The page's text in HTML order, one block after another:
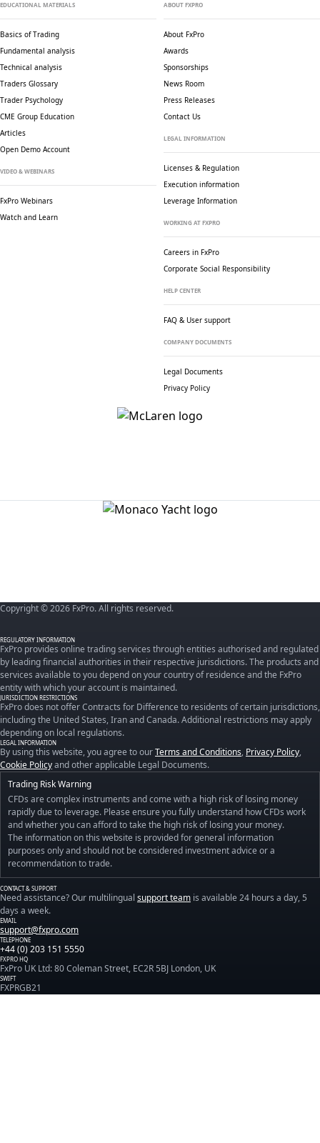
EDUCATIONAL MATERIALS
Basics of Trading
Fundamental analysis
Technical analysis
Traders Glossary
Trader Psychology
CME Group Education
Articles
Open Demo Account
VIDEO & WEBINARS
FxPro Webinars
Watch and Learn
ABOUT FXPRO
About FxPro
Awards
Sponsorships
News Room
Press Releases
Contact Us
LEGAL INFORMATION
Licenses & Regulation
Execution information
Leverage Information
WORKING AT FXPRO
Careers in FxPro
Corporate Social Responsibility
HELP CENTER
FAQ & User support
COMPANY DOCUMENTS
Legal Documents
Privacy Policy
Copyright © 2026 FxPro. All rights reserved.
REGULATORY INFORMATION
FxPro provides online trading services through entities authorised and regulated
by leading financial authorities in their respective jurisdictions. The products and
services available to you depend on your country of residence and the FxPro
entity with which your account is maintained.
JURISDICTION RESTRICTIONS
FxPro does not offer Contracts for Difference to residents of certain jurisdictions,
including the United States, Iran and Canada. Additional restrictions may apply
depending on local regulations.
LEGAL INFORMATION
By using this website, you agree to ourTerms and Conditions, Privacy Policy,
Cookie Policyand other applicable Legal Documents.
Trading Risk Warning
CFDs are complex instruments and come with a high risk of losing money
rapidly due to leverage. Please ensure you fully understand how CFDs work
and whether you can afford to take the high risk of losing your money.
The information on this website is provided for general information
purposes only and should not be considered investment advice or a
recommendation to trade.
CONTACT & SUPPORT
Need assistance? Our multilingual support team is available 24 hours a day, 5
days a week.
EMAIL
support@fxpro.com
TELEPHONE
+44 (0) 203 151 5550
FXPRO HQ
FxPro UK Ltd: 80 Coleman Street, EC2R 5BJ London, UK
SWIFT
FXPRGB21